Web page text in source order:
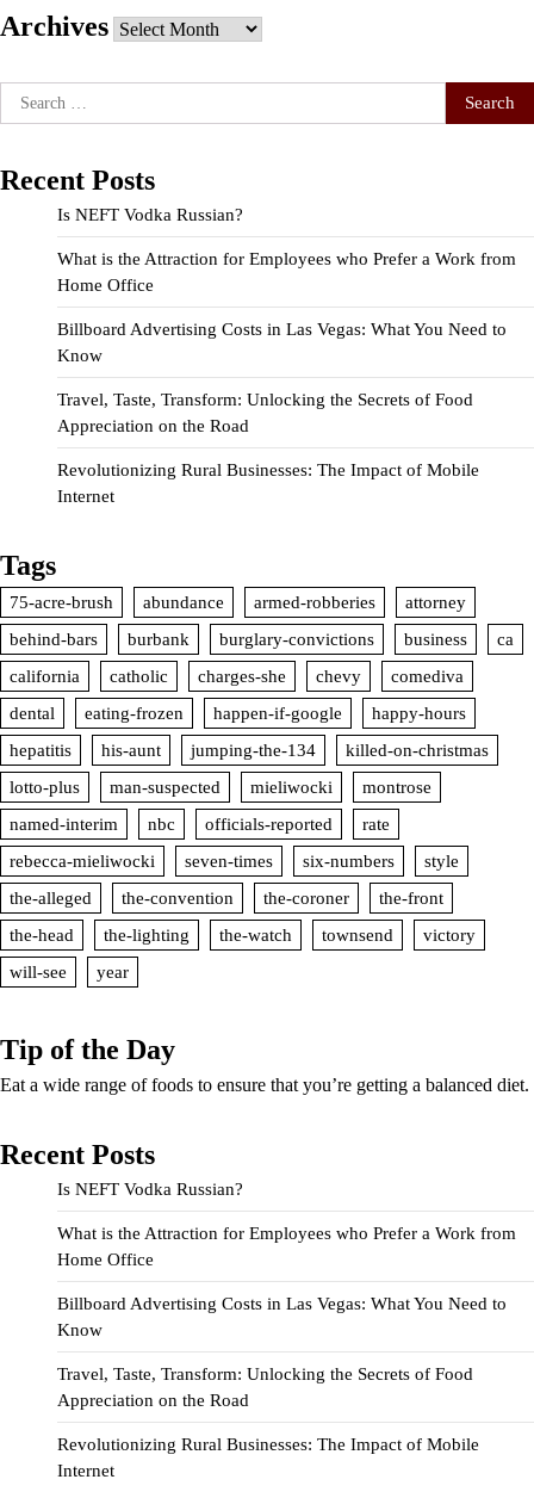
Archives Archives
Search
for:
Recent Posts
Is NEFT Vodka Russian?
What is the Attraction for Employees who Prefer a Work from
Home Office
Billboard Advertising Costs in Las Vegas: What You Need to
Know
Travel, Taste, Transform: Unlocking the Secrets of Food
Appreciation on the Road
Revolutionizing Rural Businesses: The Impact of Mobile
Internet
Tags
75-acre-brush abundance armed-robberies
attorney
behind-bars
burbank burglary-convictions business
ca
california
catholic charges-she chevy
comediva
dental
eating-frozen happen-if-google
happy-hours
hepatitis
his-aunt jumping-the-134
killed-on-christmas
lotto-plus
man-suspected mieliwocki
montrose
named-interim
nbc officials-reported
rate
rebecca-mieliwocki
seven-times six-numbers
style
the-alleged
the-convention the-coroner
the-front
the-head
the-lighting the-watch townsend
victory
will-see
year
Tip of the Day
Eat a wide range of foods to ensure that you’re getting a balanced diet.
Recent Posts
Is NEFT Vodka Russian?
What is the Attraction for Employees who Prefer a Work from
Home Office
Billboard Advertising Costs in Las Vegas: What You Need to
Know
Travel, Taste, Transform: Unlocking the Secrets of Food
Appreciation on the Road
Revolutionizing Rural Businesses: The Impact of Mobile
Internet